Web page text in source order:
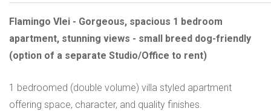
Flamingo Vlei - Gorgeous, spacious 1 bedroom
apartment, stunning views - small breed dog-friendly
(option of a separate Studio/Office to rent)
1 bedroomed (double volume) villa styled apartment
offering space, character, and quality finishes.